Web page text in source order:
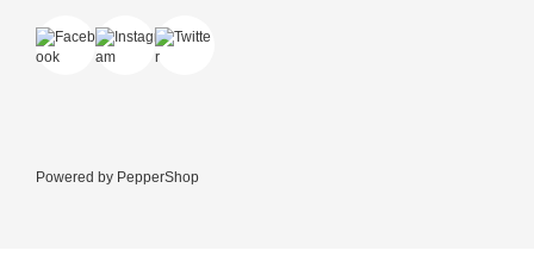
Powered by PepperShop